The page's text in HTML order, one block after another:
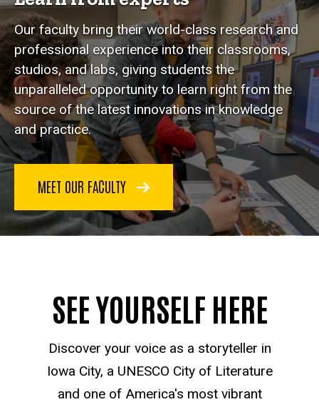
Our faculty bring their world-class research and
professional experience into their classrooms,
studios, and labs, giving students the
unparalleled opportunity to learn right from the
source of the latest innovations in knowledge
and practice.
MEET OUR FACULTY
SEE YOURSELF HERE
Discover your voice as a storyteller in
Iowa City, a UNESCO City of Literature
and one of America's most vibrant